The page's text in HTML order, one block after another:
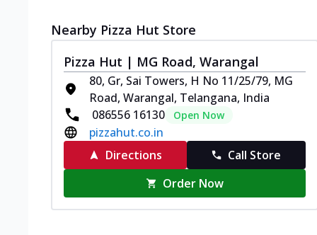
Nearby Pizza Hut Store
Pizza Hut | MG Road, Warangal
80, Gr, Sai Towers, H No 11/25/79, MG
Road, Warangal, Telangana, India
086556 16130
Open Now
pizzahut.co.in
Directions
Call Store
Order Now